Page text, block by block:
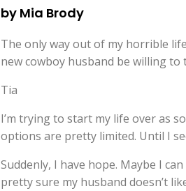
by Mia Brody
The only way out of my horrible
new cowboy husband be willing to
Tia
I’m trying to start my life over as
options are pretty limited. Until I
Suddenly, I have hope. Maybe I
pretty sure my husband doesn’t